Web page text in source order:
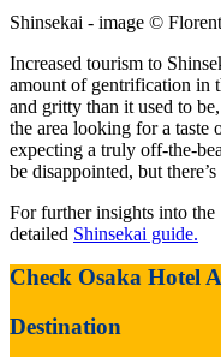
Shinsekai - image ©
Increased tourism to
amount of gentrification in
and gritty than it used to
the area looking for a
expecting a truly off-the-
be disappointed, but
For further insights into the
detailed Shinsekai guide.
Check Osaka Hotel
Destination